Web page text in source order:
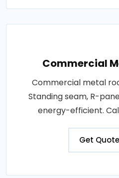
Commercial
Commercial metal
Standing seam, R-
energy-efficient.
Get